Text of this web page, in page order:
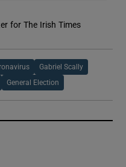
for The Irish Times
Gabriel Scally
General Election